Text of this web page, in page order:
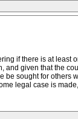
if there is at
given that the
sought for
legal case is